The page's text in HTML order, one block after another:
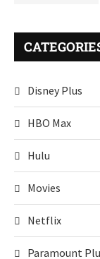
Disney Plus
HBO Max
Hulu
Movies
Netflix
Paramount